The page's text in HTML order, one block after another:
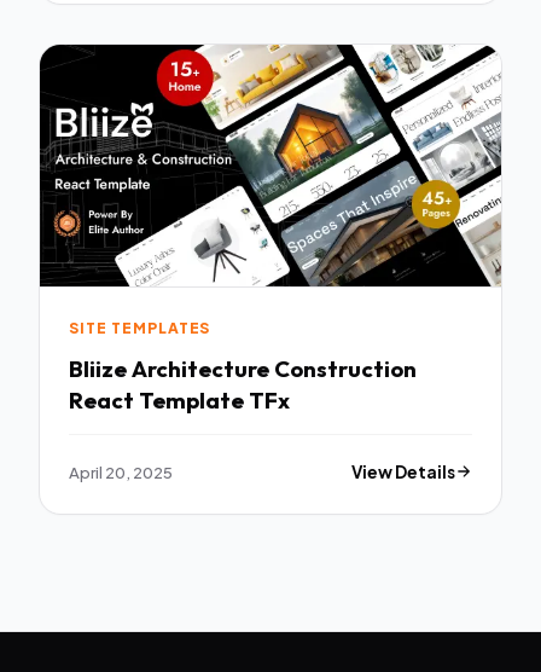
SITE TEMPLATES
Bliize Architecture Construction
React Template TFx
April 20, 2025 View Details